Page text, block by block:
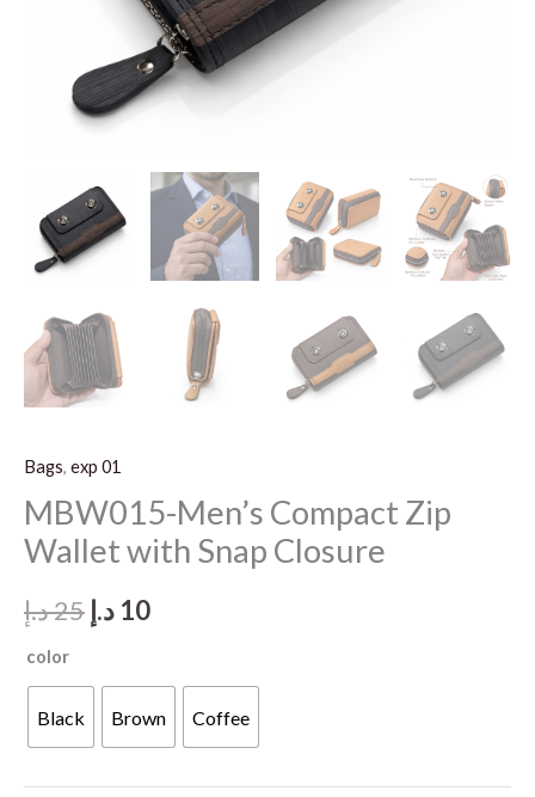
Bags, exp 01
MBW015-Men’s Compact Zip
Wallet with Snap Closure
25د.إ
Original
was:
25 د.إ.
10 د.إ
Current
10 د.إ.
color
Black Brown Coffee